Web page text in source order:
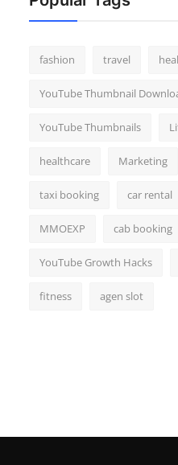
fashion travel
YouTube Thumbnail
YouTube Thumbnails
healthcare Marketing
taxi booking car rental
MMOEXP cab booking
YouTube Growth Hacks
fitness agen slot